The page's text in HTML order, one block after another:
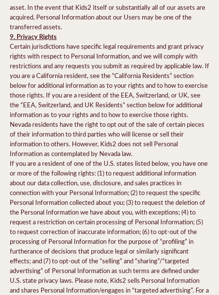
asset. In the event that Kids2 itself or substantially all of our assets are
acquired, Personal Information about our Users may be one of the
transferred assets.
9. Privacy Rights
Certain jurisdictions have specific legal requirements and grant privacy
rights with respect to Personal Information, and we will comply with
restrictions and any requests you submit as required by applicable law. If
you are a California resident, see the “California Residents” section
below for additional information as to your rights and to how to exercise
those rights. If you are a resident of the EEA, Switzerland, or UK, see
the “EEA, Switzerland, and UK Residents” section below for additional
information as to your rights and to how to exercise those rights.
Nevada residents have the right to opt out of the sale of certain pieces
of their information to third parties who will license or sell their
information to others. However, Kids2 does not sell Personal
Information as contemplated by Nevada law.
If you are a resident of one of the U.S. states listed below, you have one
or more of the following rights: (1) to request additional information
about our data collection, use, disclosure, and sales practices in
connection with your Personal Information; (2) to request the specific
Personal Information collected about you; (3) to request the deletion of
the Personal Information we have about you, with exceptions; (4) to
request a restriction on certain processing of Personal Information; (5)
to request correction of inaccurate information; (6) to opt-out of the
processing of Personal Information for the purpose of “profiling” in
furtherance of decisions that produce legal or similarly significant
effects; and (7) to opt-out of the “selling” and “sharing”/“targeted
advertising” of Personal Information as such terms are defined under
U.S. state privacy laws. Please note, Kids2 sells Personal Information
and shares Personal Information/engages in “targeted advertising”. For a